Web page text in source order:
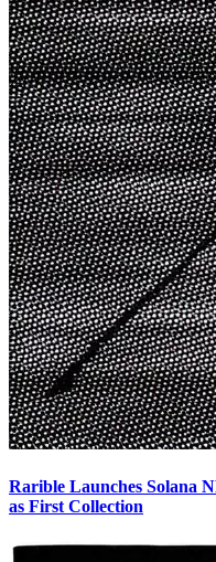
Rarible Launches Solana
as First Collection